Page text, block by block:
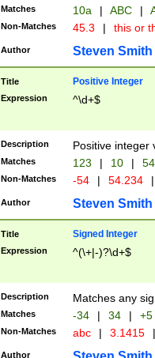
Matches 10a | ABC |
Non-Matches 45.3 | this or
Author Steven Smith
Title Positive Integer
Expression ^\d+$
Description Positive integer
Matches 123 | 10 | 54
Non-Matches -54 | 54.234 |
Author Steven Smith
Title Signed Integer
Expression ^(\+|-)?\d+$
Description Matches any
Matches -34 | 34 | +5
Non-Matches abc | 3.1415 |
Author